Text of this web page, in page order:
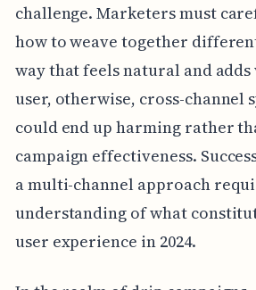
challenge. Marketers must
how to weave together
way that feels natural and
user, otherwise, cross-channel
could end up harming rather
campaign effectiveness.
a multi-channel approach
understanding of what
user experience in 2024.